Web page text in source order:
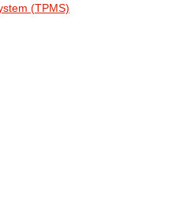
(TPMS)